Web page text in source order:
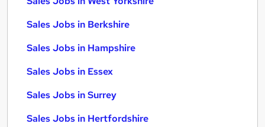
Sales Jobs in Berkshire
Sales Jobs in Hampshire
Sales Jobs in Essex
Sales Jobs in Surrey
Sales Jobs in Hertfordshire